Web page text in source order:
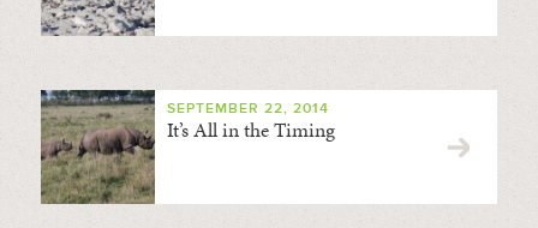
SEPTEMBER 22, 2014
It’s All in the Timing